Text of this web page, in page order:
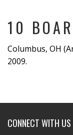
10
Columbus, OH
2009.
CONNECT WITH US